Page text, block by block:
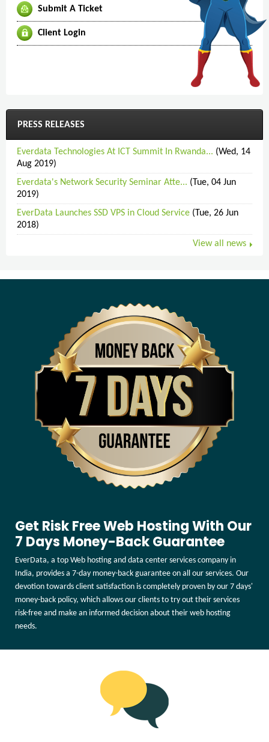
Submit A Ticket
Client Login
PRESS RELEASES
Everdata Technologies At ICT Summit In Rwanda... (Wed, 14
Aug 2019)
Everdata's Network Security Seminar Atte... (Tue, 04 Jun
2019)
EverData Launches SSD VPS in Cloud Service (Tue, 26 Jun
2018)
View all news
Get Risk Free Web Hosting With Our
7 Days Money-Back Guarantee
EverData, a top Web hosting and data center services company in
India, provides a 7-day money-back guarantee on all our services. Our
devotion towards client satisfaction is completely proven by our 7 days'
money-back policy, which allows our clients to try out their services
risk-free and make an informed decision about their web hosting
needs.